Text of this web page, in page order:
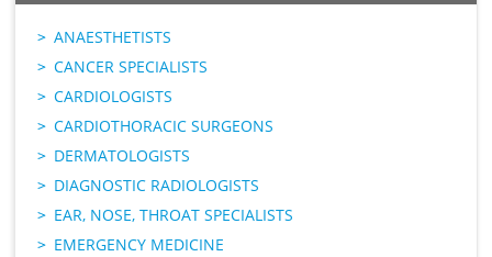
ANAESTHETISTS
CANCER SPECIALISTS
CARDIOLOGISTS
CARDIOTHORACIC SURGEONS
DERMATOLOGISTS
DIAGNOSTIC RADIOLOGISTS
EAR, NOSE, THROAT SPECIALISTS
EMERGENCY MEDICINE